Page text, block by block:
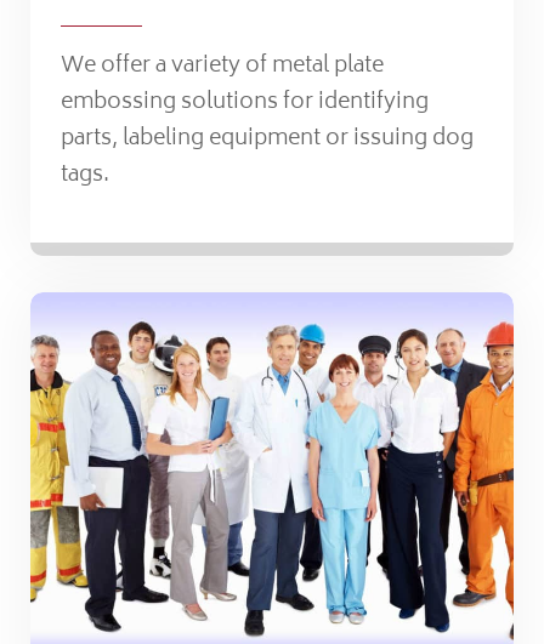
We offer a variety of metal plate
embossing solutions for identifying
parts, labeling equipment or issuing dog
tags.